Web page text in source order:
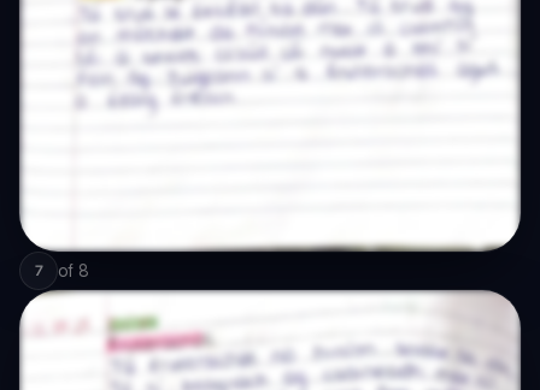
7 of 8